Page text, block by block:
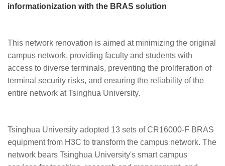
informationization with the BRAS solution
This network renovation is aimed at minimizing the original
campus network, providing faculty and students with
access to diverse terminals, preventing the proliferation of
terminal security risks, and ensuring the reliability of the
entire network at Tsinghua University.
Tsinghua University adopted 13 sets of CR16000-F BRAS
equipment from H3C to transform the campus network. The
network bears Tsinghua University's smart campus